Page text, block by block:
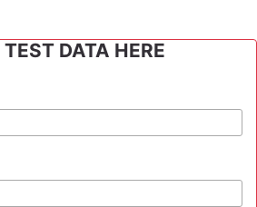
DATA HERE